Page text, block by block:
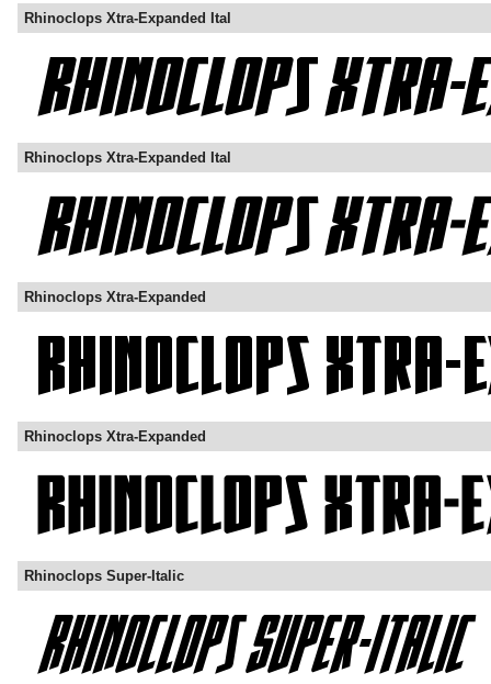
Rhinoclops Xtra-Expanded Ital
Rhinoclops Xtra-Expanded Ital
Rhinoclops Xtra-Expanded
Rhinoclops Xtra-Expanded
Rhinoclops Super-Italic